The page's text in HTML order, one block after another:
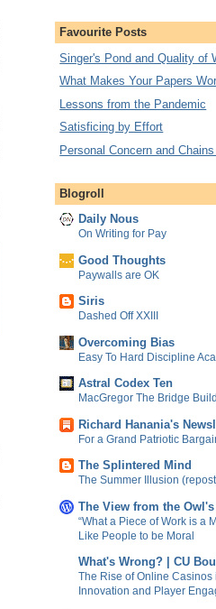
Favourite Posts
Singer's Pond and Quality of
What Makes Your Papers
Lessons from the Pandemic
Satisficing by Effort
Personal Concern and
Blogroll
Daily Nous
On Writing for Pay
Good Thoughts
Paywalls are OK
Siris
Dashed Off XXIII
Overcoming Bias
Easy To Hard Discipline
Astral Codex Ten
MacGregor The Bridge
Richard Hanania's
For a Grand Patriotic
The Splintered Mind
The Summer Illusion
The View from the
“What a Piece of Work is a
Like People to be Moral
What's Wrong? | CU
The Rise of Online
Innovation and Player